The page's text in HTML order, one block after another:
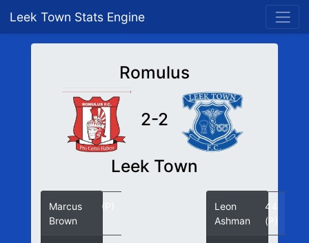
Leek Town Stats Engine
Romulus
2-2
Leek Town
Marcus
Brown
(P)
Leon
Ashman
44
(P)